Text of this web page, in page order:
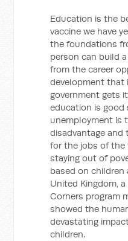
Education is the
vaccine we have
the foundations
person can build
from the career
development that
government gets
education is
unemployment is
disadvantage and
for the jobs of
staying out of
based on children
United Kingdom,
Corners program
showed the
devastating
children.